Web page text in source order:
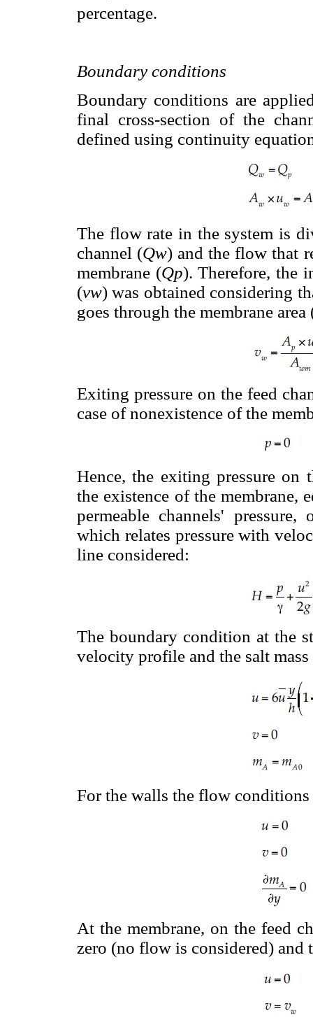
percentage.
Boundary conditions
Boundary conditions are
final cross-section of the
defined using continuity
The flow rate in the system is
channel (Qw) and the flow that
membrane (Qp). Therefore, the
(vw) was obtained considering
goes through the membrane area
Exiting pressure on the feed
case of nonexistence of the
Hence, the exiting pressure on
the existence of the membrane,
permeable channels'
which relates pressure with
line considered:
The boundary condition at the
velocity profile and the salt
For the walls the flow
At the membrane, on the feed
zero (no flow is considered)